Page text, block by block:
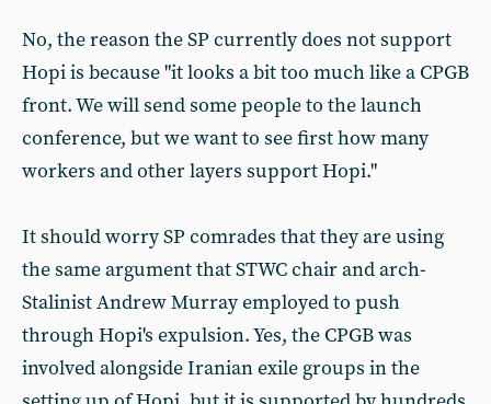
No, the reason the SP currently does not support
Hopi is because "it looks a bit too much like a CPGB
front. We will send some people to the launch
conference, but we want to see first how many
workers and other layers support Hopi."
It should worry SP comrades that they are using
the same argument that STWC chair and arch-
Stalinist Andrew Murray employed to push
through Hopi's expulsion. Yes, the CPGB was
involved alongside Iranian exile groups in the